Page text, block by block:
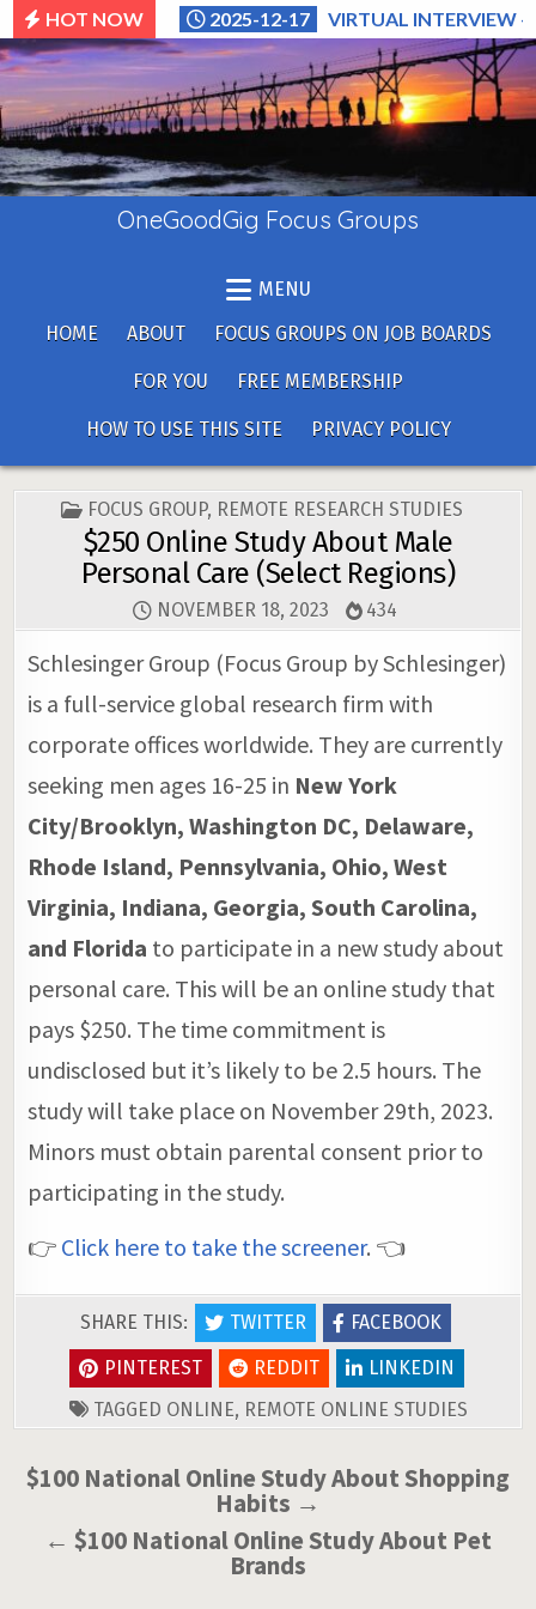
Skip
to
content
HOT NOW 2025-12-17 VIRTUAL INTERVIEW
OneGoodGig Focus Groups
MENU
HOME
ABOUT FOCUS GROUPS ON JOB BOARDS
FOR YOU FREE MEMBERSHIP
HOW TO USE THIS SITE PRIVACY POLICY
POSTED
IN
FOCUS GROUP, REMOTE RESEARCH STUDIES
$250 Online Study About Male
Personal Care (Select Regions)
NOVEMBER 18, 2023 434
Schlesinger Group (Focus Group by Schlesinger)
is a full-service global research firm with
corporate offices worldwide. They are currently
seeking men ages 16-25 in New York
City/Brooklyn, Washington DC, Delaware,
Rhode Island, Pennsylvania, Ohio, West
Virginia, Indiana, Georgia, South Carolina,
and Florida to participate in a new study about
personal care. This will be an online study that
pays $250. The time commitment is
undisclosed but it’s likely to be 2.5 hours. The
study will take place on November 29th, 2023.
Minors must obtain parental consent prior to
participating in the study.
👉 Click here to take the screener. 👈
SHARE THIS: TWITTER
FACEBOOK
PINTEREST
REDDIT
LINKEDIN
TAGGED ONLINE, REMOTE ONLINE STUDIES
Post
$100 National Online Study About Shopping
Habits →
← $100 National Online Study About Pet
Brands